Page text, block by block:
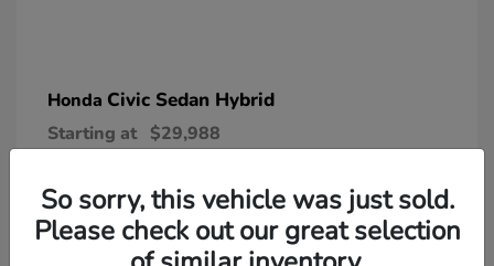
Honda Civic Sedan Hybrid
Starting at $29,988
So sorry, this vehicle was just sold.
Please check out our great selection